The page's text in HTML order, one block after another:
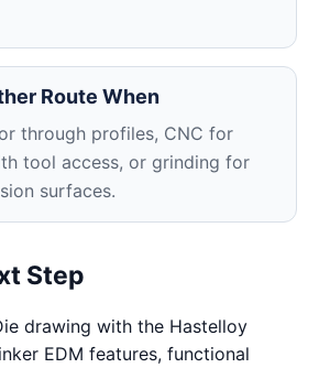
Route When
through profiles, CNC for
tool access, or grinding for
surfaces.
Step
drawing with the Hastelloy
EDM features, functional